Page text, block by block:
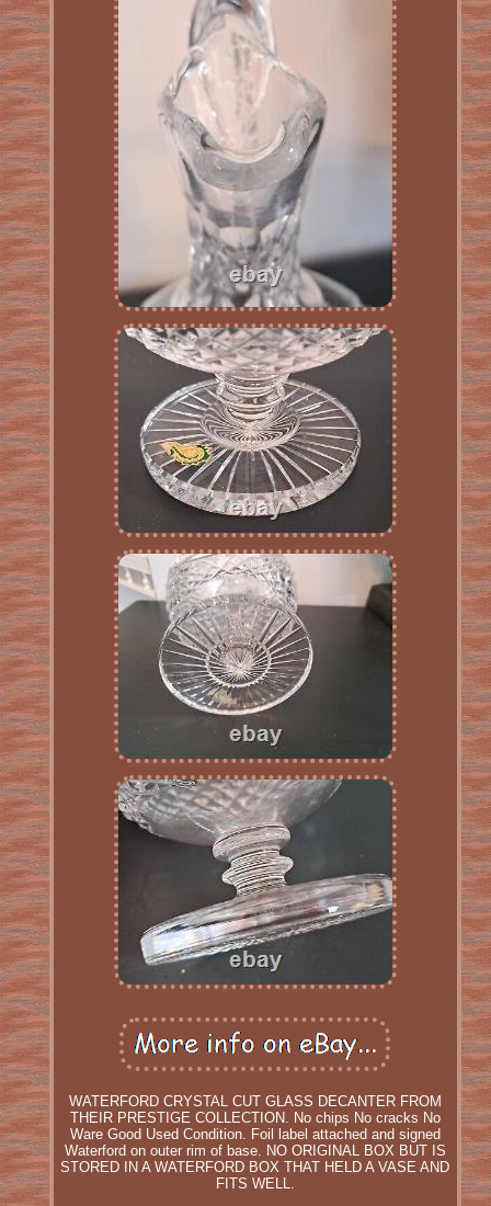
WATERFORD CRYSTAL CUT GLASS DECANTER FROM
THEIR PRESTIGE COLLECTION. No chips No cracks No
Ware Good Used Condition. Foil label attached and signed
Waterford on outer rim of base. NO ORIGINAL BOX BUT IS
STORED IN A WATERFORD BOX THAT HELD A VASE AND
FITS WELL.